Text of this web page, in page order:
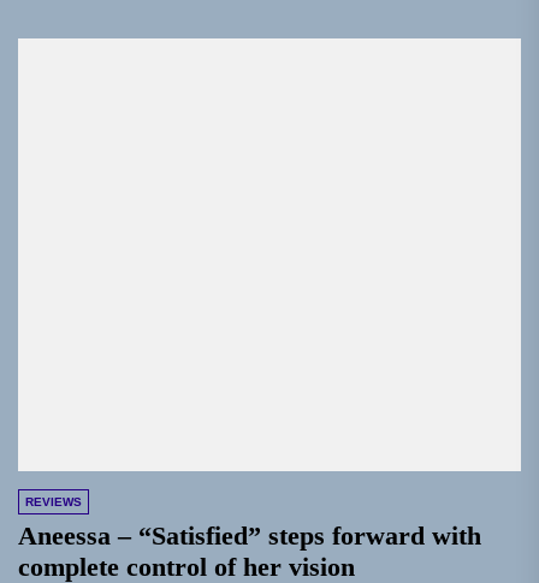
REVIEWS
Aneessa – “Satisfied” steps forward with
complete control of her vision